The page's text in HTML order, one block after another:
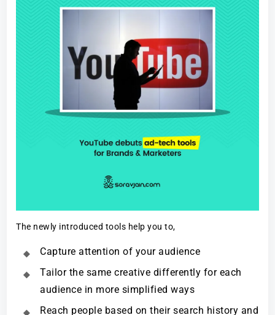
The newly introduced tools help you to,
Capture attention of your audience
Tailor the same creative differently for each
audience in more simplified ways
Reach people based on their search history and